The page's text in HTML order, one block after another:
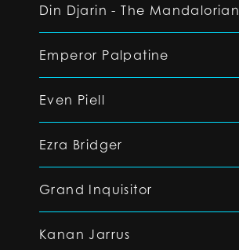
Din Djarin - The Mandalorian
Emperor Palpatine
Even Piell
Ezra Bridger
Grand Inquisitor
Kanan Jarrus